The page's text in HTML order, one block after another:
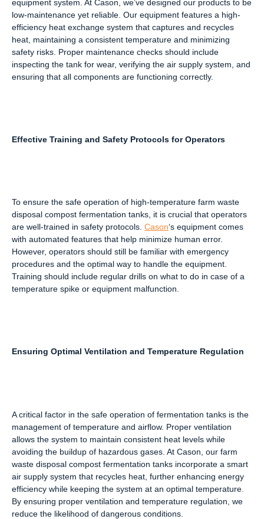
equipment system. At Cason, we’ve designed our products to be
low-maintenance yet reliable. Our equipment features a high-
efficiency heat exchange system that captures and recycles
heat, maintaining a consistent temperature and minimizing
safety risks. Proper maintenance checks should include
inspecting the tank for wear, verifying the air supply system, and
ensuring that all components are functioning correctly.
Effective Training and Safety Protocols for Operators
To ensure the safe operation of high-temperature farm waste
disposal compost fermentation tanks, it is crucial that operators
are well-trained in safety protocols. Cason‘s equipment comes
with automated features that help minimize human error.
However, operators should still be familiar with emergency
procedures and the optimal way to handle the equipment.
Training should include regular drills on what to do in case of a
temperature spike or equipment malfunction.
Ensuring Optimal Ventilation and Temperature Regulation
A critical factor in the safe operation of fermentation tanks is the
management of temperature and airflow. Proper ventilation
allows the system to maintain consistent heat levels while
avoiding the buildup of hazardous gases. At Cason, our farm
waste disposal compost fermentation tanks incorporate a smart
air supply system that recycles heat, further enhancing energy
efficiency while keeping the system at an optimal temperature.
By ensuring proper ventilation and temperature regulation, we
reduce the likelihood of dangerous conditions.